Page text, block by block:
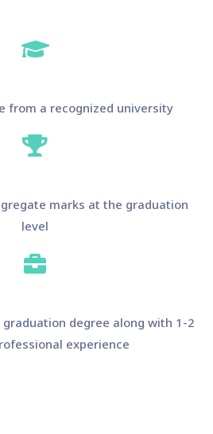
from a recognized university
marks at the graduation
level
degree along with 1-2
experience